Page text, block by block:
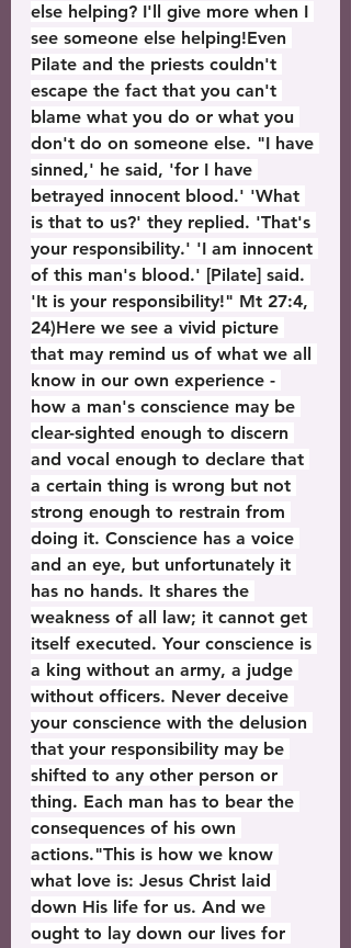
else helping? I'll give more when I
see someone else helping!Even
Pilate and the priests couldn't
escape the fact that you can't
blame what you do or what you
don't do on someone else. "I have
sinned,' he said, 'for I have
betrayed innocent blood.' 'What
is that to us?' they replied. 'That's
your responsibility.' 'I am innocent
of this man's blood.' [Pilate] said.
'It is your responsibility!" Mt 27:4,
24)Here we see a vivid picture
that may remind us of what we all
know in our own experience -
how a man's conscience may be
clear-sighted enough to discern
and vocal enough to declare that
a certain thing is wrong but not
strong enough to restrain from
doing it. Conscience has a voice
and an eye, but unfortunately it
has no hands. It shares the
weakness of all law; it cannot get
itself executed. Your conscience is
a king without an army, a judge
without officers. Never deceive
your conscience with the delusion
that your responsibility may be
shifted to any other person or
thing. Each man has to bear the
consequences of his own
actions."This is how we know
what love is: Jesus Christ laid
down His life for us. And we
ought to lay down our lives for